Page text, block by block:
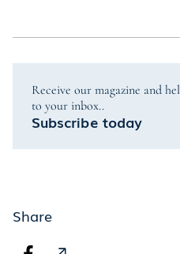
Receive our magazine and
to your inbox..
Subscribe today
Share